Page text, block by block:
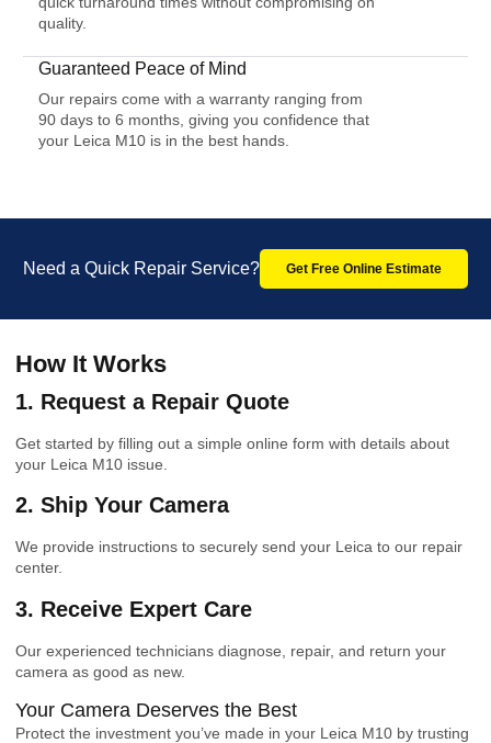
quality.
Guaranteed Peace of Mind
Our repairs come with a warranty ranging from
90 days to 6 months, giving you confidence that
your Leica M10 is in the best hands.
Need a Quick Repair Service? Get Free Online Estimate
How It Works
1. Request a Repair Quote
Get started by filling out a simple online form with details about
your Leica M10 issue.
2. Ship Your Camera
We provide instructions to securely send your Leica to our repair
center.
3. Receive Expert Care
Our experienced technicians diagnose, repair, and return your
camera as good as new.
Your Camera Deserves the Best
Protect the investment you’ve made in your Leica M10 by trusting